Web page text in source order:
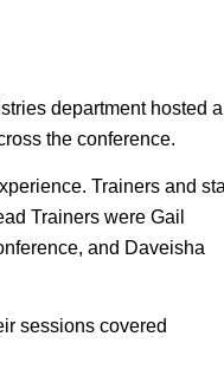
department hosted a
the conference.
Trainers and
Trainers were Gail
and Daveisha
sessions covered